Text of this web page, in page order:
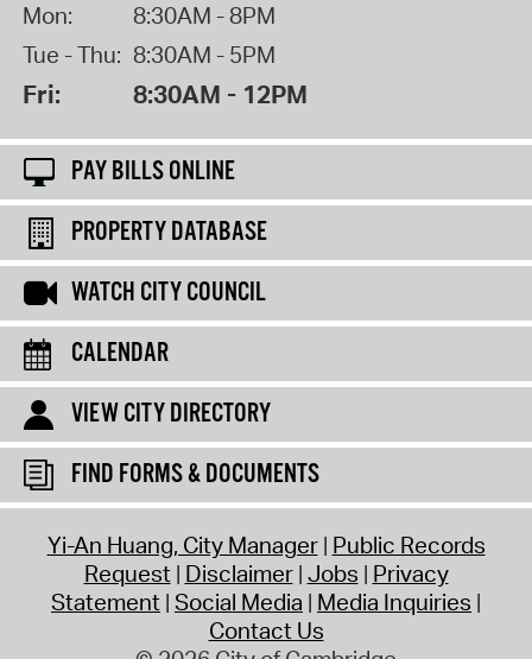
Mon:
8:30AM - 8PM
Tue - Thu: 8:30AM - 5PM
Fri: 8:30AM - 12PM
PAY BILLS ONLINE
PROPERTY DATABASE
WATCH CITY COUNCIL
CALENDAR
VIEW CITY DIRECTORY
FIND FORMS & DOCUMENTS
Yi-An Huang, City Manager Public Records
Request Disclaimer Jobs Privacy
Statement Social Media Media Inquiries
Contact Us